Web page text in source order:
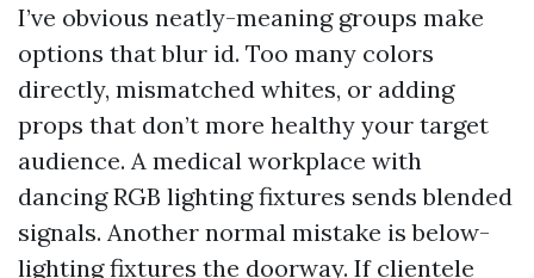
I’ve obvious neatly-meaning groups make
options that blur id. Too many colors
directly, mismatched whites, or adding
props that don’t more healthy your target
audience. A medical workplace with
dancing RGB lighting fixtures sends blended
signals. Another normal mistake is below-
lighting fixtures the doorway. If clientele